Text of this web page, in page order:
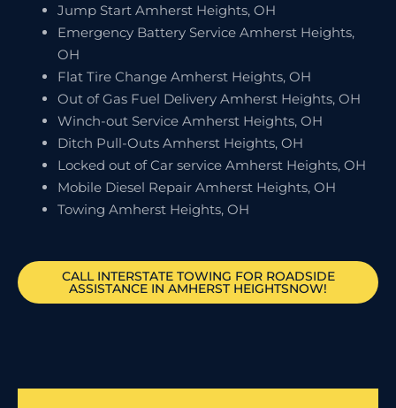
Jump Start Amherst Heights, OH
Emergency Battery Service Amherst Heights,
OH
Flat Tire Change Amherst Heights, OH
Out of Gas Fuel Delivery Amherst Heights, OH
Winch-out Service Amherst Heights, OH
Ditch Pull-Outs Amherst Heights, OH
Locked out of Car service Amherst Heights, OH
Mobile Diesel Repair Amherst Heights, OH
Towing Amherst Heights, OH
CALL INTERSTATE TOWING FOR ROADSIDE
ASSISTANCE IN AMHERST HEIGHTSNOW!